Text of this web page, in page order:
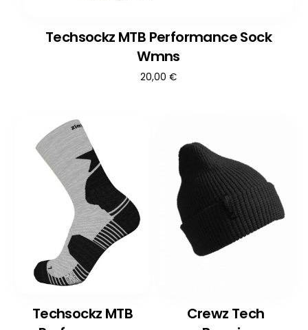
Techsockz MTB Performance Sock
Wmns
20,00 €
Techsockz MTB
Crewz Tech